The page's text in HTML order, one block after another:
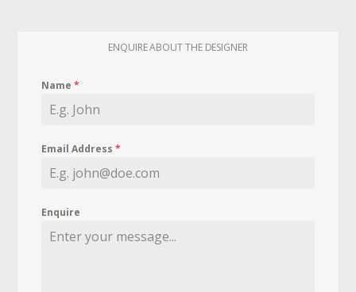
ENQUIRE ABOUT THE DESIGNER
Name*
Email Address*
Enquire